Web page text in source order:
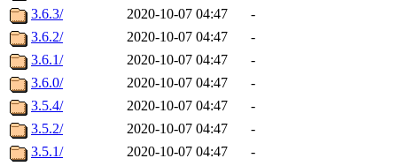
3.6.3/
2020-10-07 04:47
-
3.6.2/
2020-10-07 04:47
-
3.6.1/
2020-10-07 04:47
-
3.6.0/
2020-10-07 04:47
-
3.5.4/
2020-10-07 04:47
-
3.5.2/
2020-10-07 04:47
-
3.5.1/
2020-10-07 04:47
-